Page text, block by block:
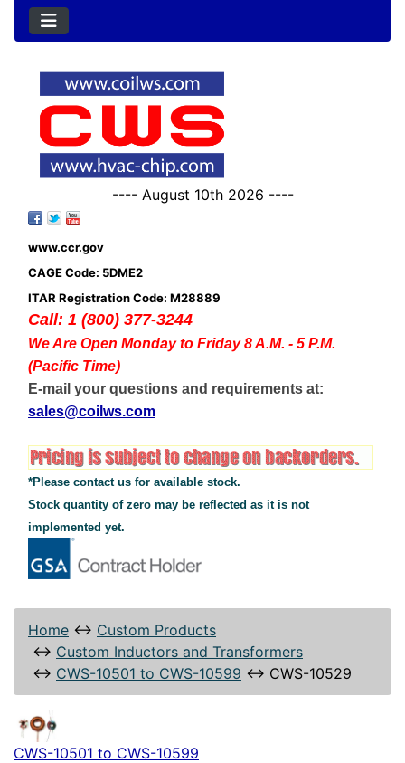
---- August 10th 2026 ----
www.ccr.gov
CAGE Code: 5DME2
ITAR Registration Code: M28889
Call: 1 (800) 377-3244
We Are Open Monday to Friday 8 A.M. - 5 P.M.
(Pacific Time)
E-mail your questions and requirements at:
sales@coilws.com
*Please contact us for available stock.
Stock quantity of zero may be reflected as it is not
implemented yet.
Home ↔ Custom Products
↔ Custom Inductors and Transformers
↔ CWS-10501 to CWS-10599 ↔ CWS-10529
CWS-10501 to CWS-10599